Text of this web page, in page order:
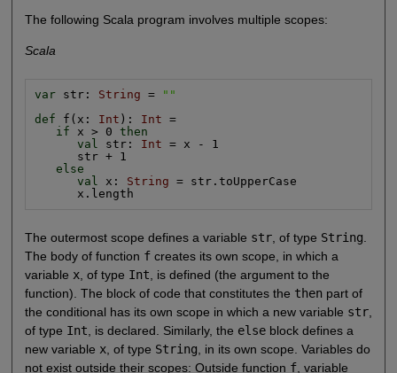
The following Scala program involves multiple scopes:
Scala
var str: String =
""
def f(x: Int ): Int =
if x > 0 then
val
str: Int = x - 1
      str + 1
else
val
x: String = str.toUpperCase
      x.length
The outermost scope defines a variable str, of type String
The body of function fcreates its own scope, in which a
variable x, of type Int , is defined (the argument to the
function). The block of code that constitutes the thenpart of
the conditional has its own scope in which a new variable str,
of type Int , is declared. Similarly, the elseblock defines a
new variable x, of type String , in its own scope. Variables do
not exist outside their scopes: Outside function f, variable